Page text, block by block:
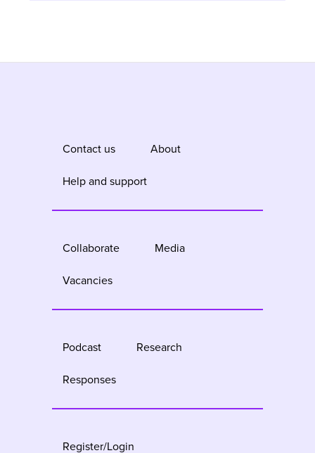
Contact us
About
Help and support
Collaborate
Media
Vacancies
Podcast
Research
Responses
Register/Login